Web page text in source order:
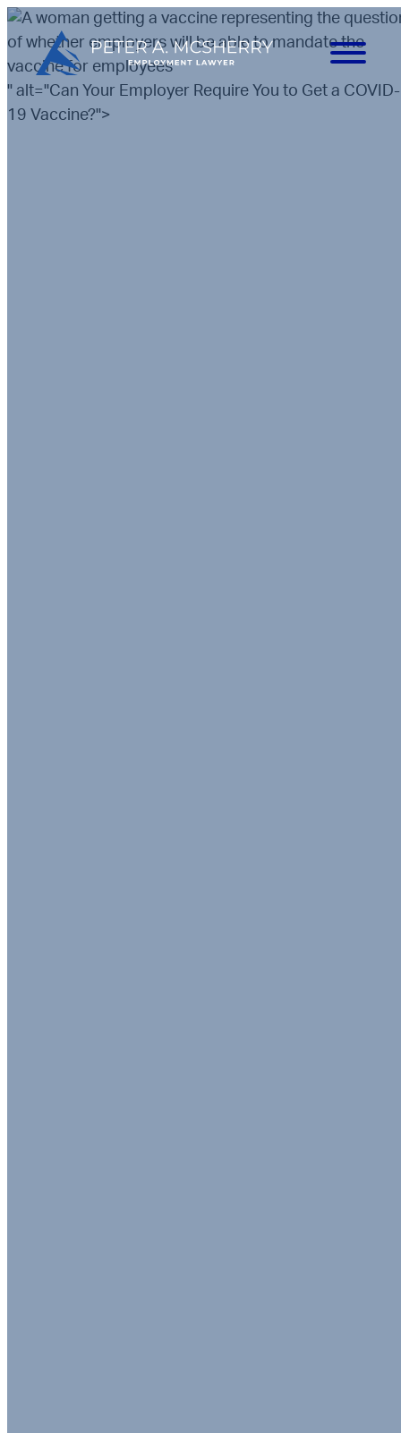
" alt="Can Your Employer Require You to Get a COVID-
19 Vaccine?">